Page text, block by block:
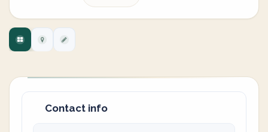
Contact info